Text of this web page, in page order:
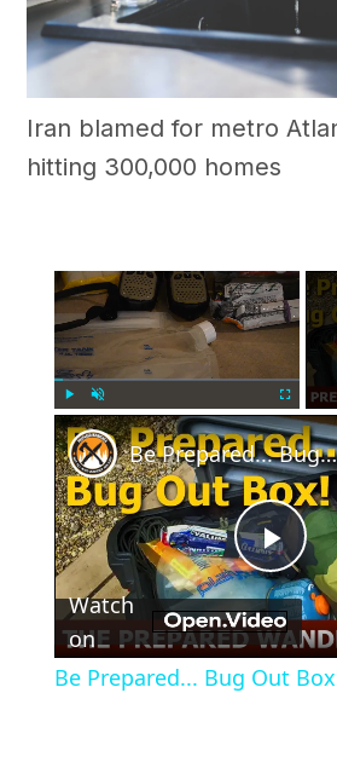
Iran blamed for metro
hitting 300,000 homes
×
Play Unmute Fullscreen
Be Prepared... Bug Out Box!
Watch
on
Be Prepared... Bug Out